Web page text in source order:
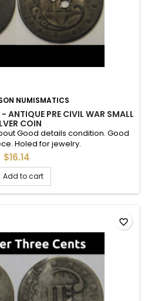
NUMISMATICS
- ANTIQUE PRE CIVIL WAR SMALL
COIN
Good details condition. Good
Holed for jewelry.
$16.14
Add to cart
favorite_border